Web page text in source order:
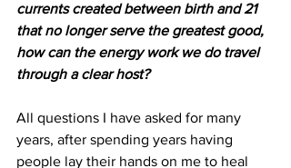
currents created between birth and 21
that no longer serve the greatest good,
how can the energy work we do travel
through a clear host?
All questions I have asked for many
years, after spending years having
people lay their hands on me to heal